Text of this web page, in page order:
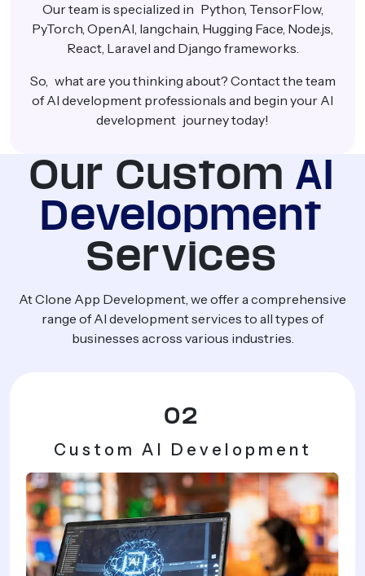
Our team is specialized in Python, TensorFlow,
PyTorch, OpenAI, langchain, Hugging Face, Node.js,
React, Laravel and Django frameworks.
So, what are you thinking about? Contact the team
of AI development professionals and begin your AI
development journey today!
Our Custom AI
Development
Services
At Clone App Development, we offer a comprehensive
range of AI development services to all types of
businesses across various industries.
AI Agents & Smart
Automation